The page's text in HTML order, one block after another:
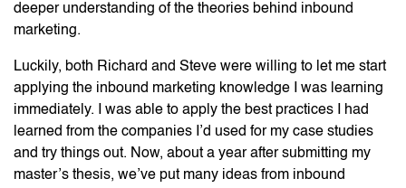
deeper understanding of the theories behind inbound
marketing.
Luckily, both Richard and Steve were willing to let me start
applying the inbound marketing knowledge I was learning
immediately. I was able to apply the best practices I had
learned from the companies I’d used for my case studies
and try things out. Now, about a year after submitting my
master’s thesis, we’ve put many ideas from inbound